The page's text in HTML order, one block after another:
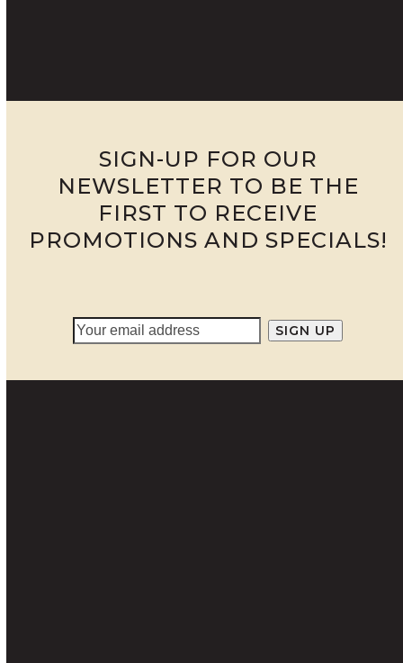
SIGN-UP FOR OUR
NEWSLETTER TO BE THE
FIRST TO RECEIVE
PROMOTIONS AND SPECIALS!